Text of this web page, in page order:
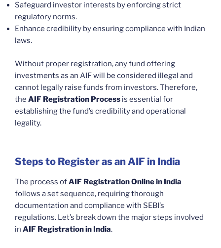
Safeguard investor interests by enforcing strict
regulatory norms.
Enhance credibility by ensuring compliance with Indian
laws.
Without proper registration, any fund offering
investments as an AIF will be considered illegal and
cannot legally raise funds from investors. Therefore,
the AIF Registration Process is essential for
establishing the fund’s credibility and operational
legality.
Steps to Register as an AIF in India
The process ofAIF Registration Online in India
follows a set sequence, requiring thorough
documentation and compliance with SEBI’s
regulations. Let’s break down the major steps involved
in AIF Registration in India.